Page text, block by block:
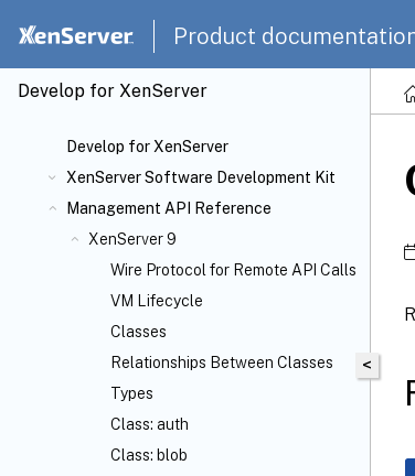
Product
Develop for XenServer
Develop for XenServer
XenServer Software Development Kit
Management API Reference
XenServer 9
Wire Protocol for Remote API Calls
VM Lifecycle
Classes
Relationships Between Classes
Types
Class: auth
Class: blob
<